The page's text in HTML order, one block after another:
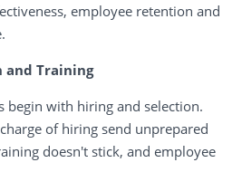
employee retention and
and Training
begin with hiring and selection.
of hiring send unprepared
doesn't stick, and employee